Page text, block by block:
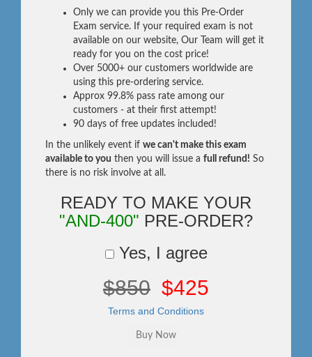
Only we can provide you this Pre-Order
Exam service. If your required exam is not
available on our website, Our Team will get it
ready for you on the cost price!
Over 5000+ our customers worldwide are
using this pre-ordering service.
Approx 99.8% pass rate among our
customers - at their first attempt!
90 days of free updates included!
In the unlikely event if we can't make this exam
available to you then you will issue a full refund! So
there is no risk involve at all.
READY TO MAKE YOUR
"AND-400" PRE-ORDER?
Yes, I agree
$850 $425
Terms and Conditions